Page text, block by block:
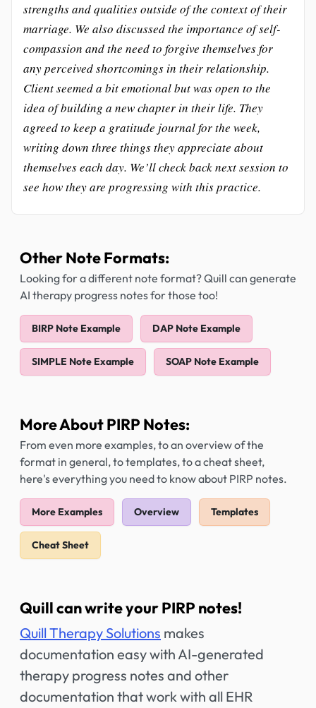
strengths and qualities outside of the context of their
marriage. We also discussed the importance of self-
compassion and the need to forgive themselves for
any perceived shortcomings in their relationship.
Client seemed a bit emotional but was open to the
idea of building a new chapter in their life. They
agreed to keep a gratitude journal for the week,
writing down three things they appreciate about
themselves each day. We’ll check back next session to
see how they are progressing with this practice.
Other Note Formats:
Looking for a different note format? Quill can generate
AI therapy progress notes for those too!
BIRP Note Example DAP Note Example
SIMPLE Note Example SOAP Note Example
More About PIRP Notes:
From even more examples, to an overview of the
format in general, to templates, to a cheat sheet,
here's everything you need to know about PIRP notes.
More Examples Overview Templates
Cheat Sheet
Quill can write your PIRP notes!
Quill Therapy Solutions makes
documentation easy with AI-generated
therapy progress notes and other
documentation that work with all EHR